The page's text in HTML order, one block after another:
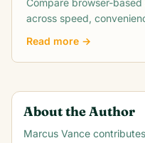
Compare browser-
across speed,
Read more →
About the Author
Marcus Vance